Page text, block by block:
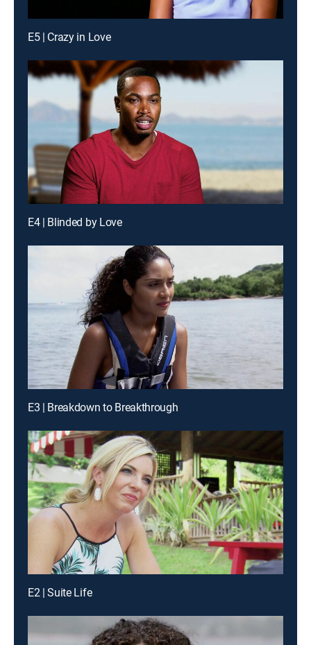
E5 | Crazy in Love
E4 | Blinded by Love
E3 | Breakdown to Breakthrough
E2 | Suite Life